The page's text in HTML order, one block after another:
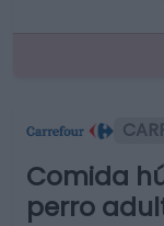
Comida
perro